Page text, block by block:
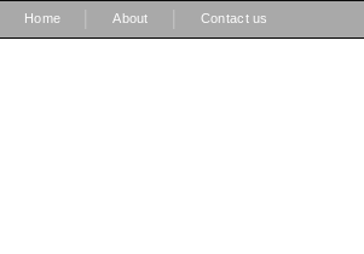
Home About Contact us